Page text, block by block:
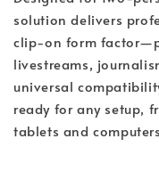
solution delivers
clip-on form
livestreams,
universal
ready for any setup,
tablets and